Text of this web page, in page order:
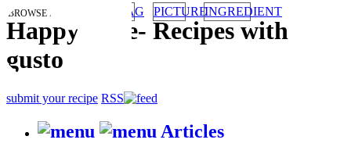
HappyStove- Recipes with
gusto
submit your recipe RSS
Articles
BROWSE RECIPES BY: TAG PICTUREINGREDIENT